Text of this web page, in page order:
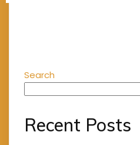
Search
Recent Posts